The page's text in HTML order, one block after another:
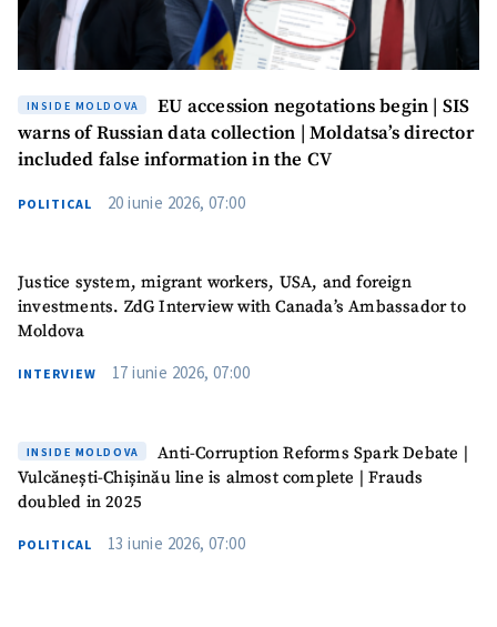
INSIDE MOLDOVA
EU accession negotations begin | SIS
warns of Russian data collection | Moldatsa’s director
included false information in the CV
POLITICAL 20 iunie 2026, 07:00
Justice system, migrant workers, USA, and foreign
investments. ZdG Interview with Canada’s Ambassador to
Moldova
INTERVIEW 17 iunie 2026, 07:00
INSIDE MOLDOVA
Anti-Corruption Reforms Spark Debate |
Vulcănești-Chișinău line is almost complete | Frauds
doubled in 2025
POLITICAL 13 iunie 2026, 07:00